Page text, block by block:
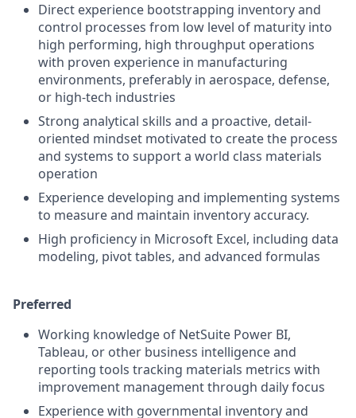
Direct experience bootstrapping inventory and
control processes from low level of maturity into
high performing, high throughput operations
with proven experience in manufacturing
environments, preferably in aerospace, defense,
or high-tech industries
Strong analytical skills and a proactive, detail-
oriented mindset motivated to create the process
and systems to support a world class materials
operation
Experience developing and implementing systems
to measure and maintain inventory accuracy.
High proficiency in Microsoft Excel, including data
modeling, pivot tables, and advanced formulas
Preferred
Working knowledge of NetSuite Power BI,
Tableau, or other business intelligence and
reporting tools tracking materials metrics with
improvement management through daily focus
Experience with governmental inventory and